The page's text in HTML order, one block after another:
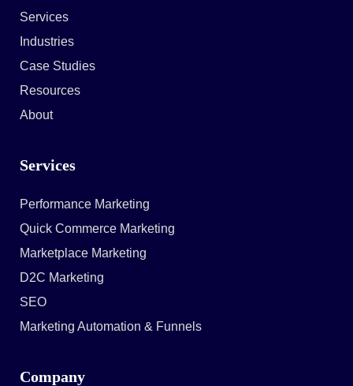
Services
Industries
Case Studies
Resources
About
Services
Performance Marketing
Quick Commerce Marketing
Marketplace Marketing
D2C Marketing
SEO
Marketing Automation & Funnels
Company